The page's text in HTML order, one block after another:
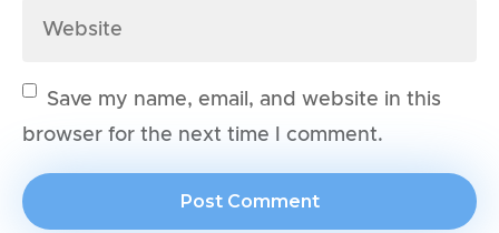
Save my name, email, and website in this
browser for the next time I comment.